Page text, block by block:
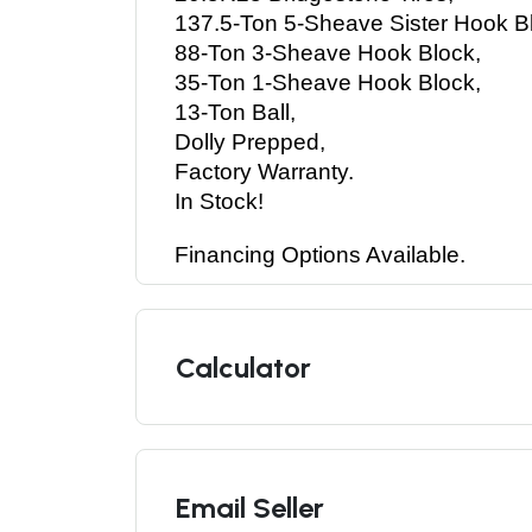
137.5-Ton 5-Sheave Sister Hook
88-Ton 3-Sheave Hook Block,
35-Ton 1-Sheave Hook Block,
13-Ton Ball,
Dolly Prepped,
Factory Warranty.
In Stock!
Financing Options Available.
Calculator
Email Seller